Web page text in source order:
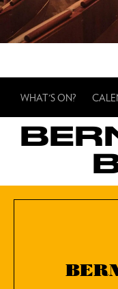
WHAT'S ON?